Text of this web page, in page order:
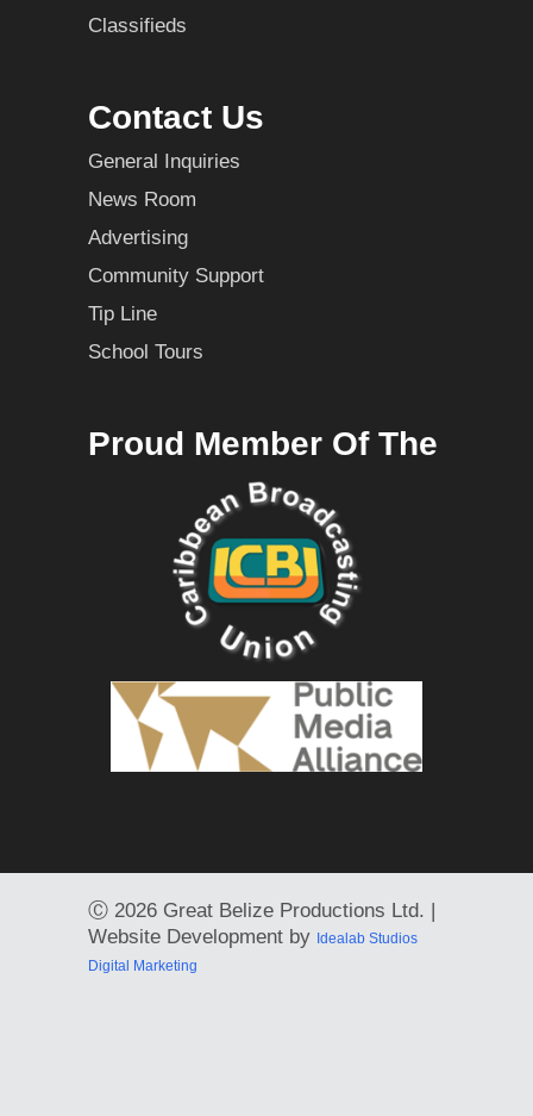
Classifieds
Contact Us
General Inquiries
News Room
Advertising
Community Support
Tip Line
School Tours
Proud Member Of The
Ⓒ 2026 Great Belize Productions Ltd. |
Website Development by Idealab Studios
Digital Marketing